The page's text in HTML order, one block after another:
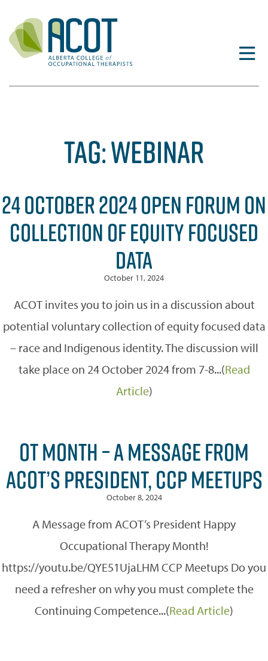
content
TAG:WEBINAR
24 OCTOBER 2024 OPEN FORUM ON
COLLECTION OF EQUITY FOCUSED
DATA
October 11, 2024
ACOT invites you to join us in a discussion about
potential voluntary collection of equity focused data
– race and Indigenous identity. The discussion will
take place on 24 October 2024 from 7-8...(Read
Article)
OT MONTH – A MESSAGE FROM
ACOT’S PRESIDENT, CCP MEETUPS
October 8, 2024
A Message from ACOT’s President Happy
Occupational Therapy Month!
https://youtu.be/QYE51UjaLHM CCP Meetups Do you
need a refresher on why you must complete the
Continuing Competence...(Read Article)